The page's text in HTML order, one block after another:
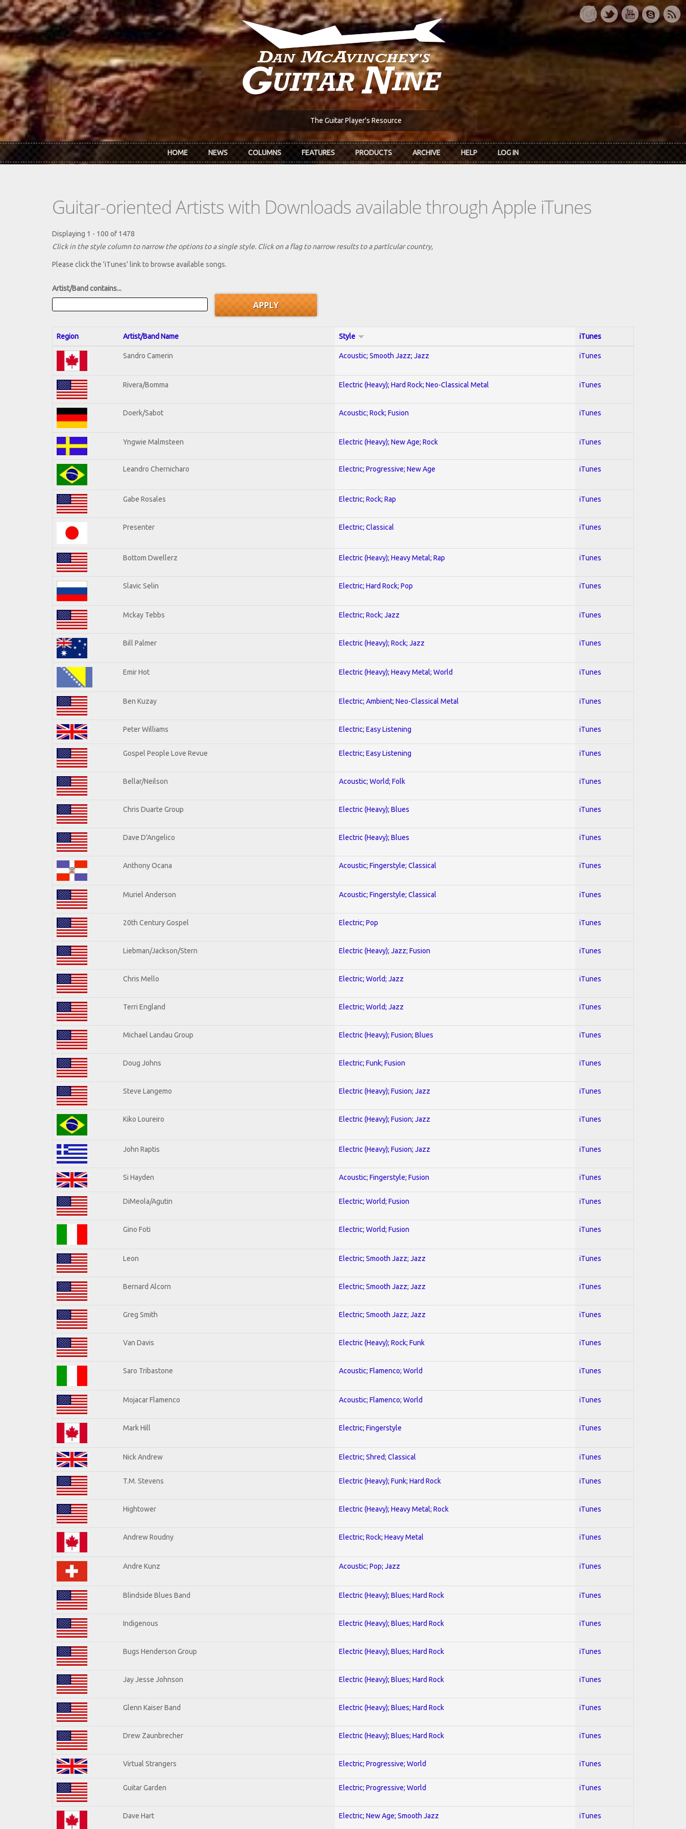
Skip to main content
The Guitar Player's Resource
HOME NEWS COLUMNS FEATURES PRODUCTS ARCHIVE HELP LOG IN
Guitar-oriented Artists with Downloads available through Apple iTunes
Displaying 1 - 100 of 1478
Click in the style column to narrow the options to a single style. Click on a flag to narrow results to a partlcular country,
Please click the 'iTunes' link to browse available songs.
Artist/Band contains...
Region Artist/Band Name Style iTunes
Sandro Camerin Acoustic; Smooth Jazz; Jazz iTunes
Rivera/Bomma Electric (Heavy); Hard Rock; Neo-Classical Metal iTunes
Doerk/Sabot Acoustic; Rock; Fusion iTunes
Yngwie Malmsteen Electric (Heavy); New Age; Rock iTunes
Leandro Chernicharo Electric; Progressive; New Age iTunes
Gabe Rosales Electric; Rock; Rap iTunes
Presenter Electric; Classical iTunes
Bottom Dwellerz Electric (Heavy); Heavy Metal; Rap iTunes
Slavic Selin Electric; Hard Rock; Pop iTunes
Mckay Tebbs Electric; Rock; Jazz iTunes
Bill Palmer Electric (Heavy); Rock; Jazz iTunes
Emir Hot Electric (Heavy); Heavy Metal; World iTunes
Ben Kuzay Electric; Ambient; Neo-Classical Metal iTunes
Peter Williams Electric; Easy Listening iTunes
Gospel People Love Revue Electric; Easy Listening iTunes
Bellar/Neilson Acoustic; World; Folk iTunes
Chris Duarte Group Electric (Heavy); Blues iTunes
Dave D'Angelico Electric (Heavy); Blues iTunes
Anthony Ocana Acoustic; Fingerstyle; Classical iTunes
Muriel Anderson Acoustic; Fingerstyle; Classical iTunes
20th Century Gospel Electric; Pop iTunes
Liebman/Jackson/Stern Electric (Heavy); Jazz; Fusion iTunes
Chris Mello Electric; World; Jazz iTunes
Terri England Electric; World; Jazz iTunes
Michael Landau Group Electric (Heavy); Fusion; Blues iTunes
Doug Johns Electric; Funk; Fusion iTunes
Steve Langemo Electric (Heavy); Fusion; Jazz iTunes
Kiko Loureiro Electric (Heavy); Fusion; Jazz iTunes
John Raptis Electric (Heavy); Fusion; Jazz iTunes
Si Hayden Acoustic; Fingerstyle; Fusion iTunes
DiMeola/Agutin Electric; World; Fusion iTunes
Gino Foti Electric; World; Fusion iTunes
Leon Electric; Smooth Jazz; Jazz iTunes
Bernard Alcorn Electric; Smooth Jazz; Jazz iTunes
Greg Smith Electric; Smooth Jazz; Jazz iTunes
Van Davis Electric (Heavy); Rock; Funk iTunes
Saro Tribastone Acoustic; Flamenco; World iTunes
Mojacar Flamenco Acoustic; Flamenco; World iTunes
Mark Hill Electric; Fingerstyle iTunes
Nick Andrew Electric; Shred; Classical iTunes
T.M. Stevens Electric (Heavy); Funk; Hard Rock iTunes
Hightower Electric (Heavy); Heavy Metal; Rock iTunes
Andrew Roudny Electric; Rock; Heavy Metal iTunes
Andre Kunz Acoustic; Pop; Jazz iTunes
Blindside Blues Band Electric (Heavy); Blues; Hard Rock iTunes
Indigenous Electric (Heavy); Blues; Hard Rock iTunes
Bugs Henderson Group Electric (Heavy); Blues; Hard Rock iTunes
Jay Jesse Johnson Electric (Heavy); Blues; Hard Rock iTunes
Glenn Kaiser Band Electric (Heavy); Blues; Hard Rock iTunes
Drew Zaunbrecher Electric (Heavy); Blues; Hard Rock iTunes
Virtual Strangers Electric; Progressive; World iTunes
Guitar Garden Electric; Progressive; World iTunes
Dave Hart Electric; New Age; Smooth Jazz iTunes